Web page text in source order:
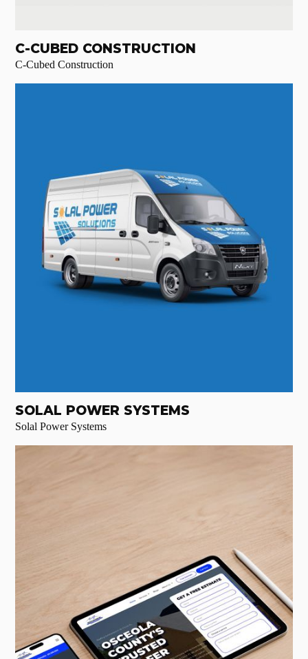
C-CUBED CONSTRUCTION
C-Cubed Construction
SOLAL POWER SYSTEMS
Solal Power Systems